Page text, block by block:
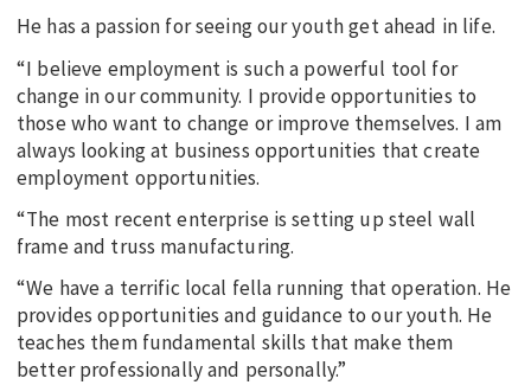
He has a passion for seeing our youth get ahead in life.
“I believe employment is such a powerful tool for
change in our community. I provide opportunities to
those who want to change or improve themselves. I am
always looking at business opportunities that create
employment opportunities.
“The most recent enterprise is setting up steel wall
frame and truss manufacturing.
“We have a terrific local fella running that operation. He
provides opportunities and guidance to our youth. He
teaches them fundamental skills that make them
better professionally and personally.”